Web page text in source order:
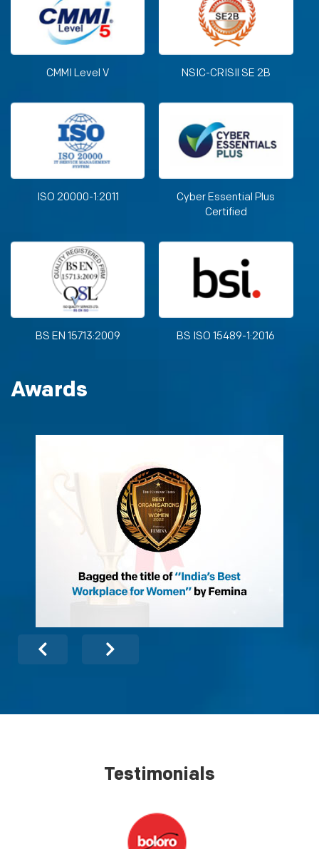
CMMI Level V NSIC-CRISIl SE 2B
ISO 20000-1:2011
Cyber Essential Plus
Certified
BS EN 15713:2009 BS ISO 15489-1:2016
Awards
Testimonials